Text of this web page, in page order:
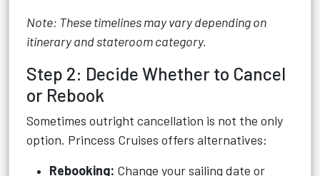
Note: These timelines may vary depending on
itinerary and stateroom category.
Step 2: Decide Whether to Cancel
or Rebook
Sometimes outright cancellation is not the only
option. Princess Cruises offers alternatives:
Rebooking: Change your sailing date or